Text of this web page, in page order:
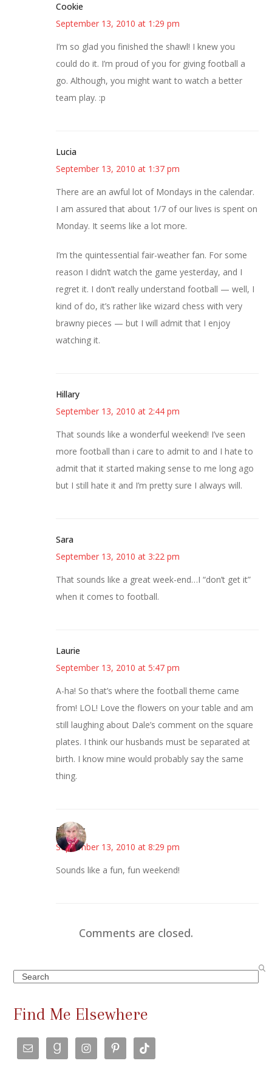
Cookie
September 13, 2010 at 1:29 pm
I’m so glad you finished the shawl! I knew you
could do it. I’m proud of you for giving football a
go. Although, you might want to watch a better
team play. :p
Lucia
September 13, 2010 at 1:37 pm
There are an awful lot of Mondays in the calendar.
I am assured that about 1/7 of our lives is spent on
Monday. It seems like a lot more.
I’m the quintessential fair-weather fan. For some
reason I didn’t watch the game yesterday, and I
regret it. I don’t really understand football — well, I
kind of do, it’s rather like wizard chess with very
brawny pieces — but I will admit that I enjoy
watching it.
Hillary
September 13, 2010 at 2:44 pm
That sounds like a wonderful weekend! I’ve seen
more football than i care to admit to and I hate to
admit that it started making sense to me long ago
but I still hate it and I’m pretty sure I always will.
Sara
September 13, 2010 at 3:22 pm
That sounds like a great week-end…I “don’t get it”
when it comes to football.
Laurie
September 13, 2010 at 5:47 pm
A-ha! So that’s where the football theme came
from! LOL! Love the flowers on your table and am
still laughing about Dale’s comment on the square
plates. I think our husbands must be separated at
birth. I know mine would probably say the same
thing.
Beverly
September 13, 2010 at 8:29 pm
Sounds like a fun, fun weekend!
Comments are closed.
Search
Find Me Elsewhere